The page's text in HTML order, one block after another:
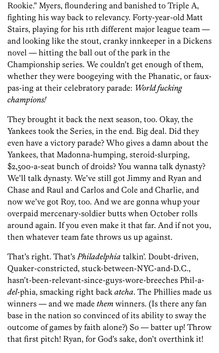
Rookie.” Myers, floundering and banished to Triple A,
fighting his way back to relevancy. Forty-year-old Matt
Stairs, playing for his 11th different major league team —
and looking like the stout, cranky innkeeper in a Dickens
novel — hitting the ball out of the park in the
Championship series. We couldn’t get enough of them,
whether they were boogeying with the Phanatic, or faux-
pas-ing at their celebratory parade: World fucking
champions!
They brought it back the next season, too. Okay, the
Yankees took the Series, in the end. Big deal. Did they
even have a victory parade? Who gives a damn about the
Yankees, that Madonna-humping, steroid-slurping,
$2,500-a-seat bunch of droids? You wanna talk dynasty?
We’ll talk dynasty. We’ve still got Jimmy and Ryan and
Chase and Raul and Carlos and Cole and Charlie, and
now we’ve got Roy, too. And we are gonna whup your
overpaid mercenary-soldier butts when October rolls
around again. If you even make it that far. And if not you,
then whatever team fate throws us up against.
That’s right. That’s Philadelphia talkin’. Doubt-driven,
Quaker-constricted, stuck-between-NYC-and-D.C.,
hasn’t-been-relevant-since-guys-wore-breeches Phil-a-
del-phia, smacking right back atcha. The Phillies made us
winners — and we made them winners. (Is there any fan
base in the nation so convinced of its ability to sway the
outcome of games by faith alone?) So — batter up! Throw
that first pitch! Ryan, for God’s sake, don’t overthink it!